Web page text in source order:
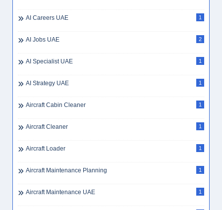
AI Careers UAE 1
AI Jobs UAE 2
AI Specialist UAE 1
AI Strategy UAE 1
Aircraft Cabin Cleaner 1
Aircraft Cleaner 1
Aircraft Loader 1
Aircraft Maintenance Planning 1
Aircraft Maintenance UAE 1